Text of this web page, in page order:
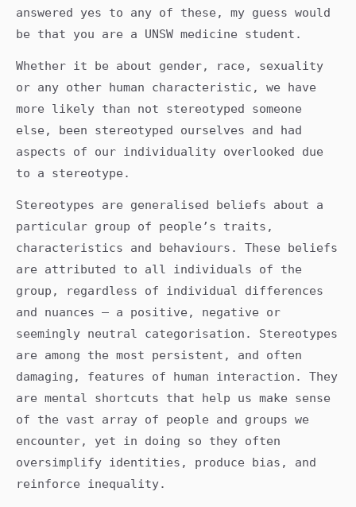
answered yes to any of these, my guess would
be that you are a UNSW medicine student.
Whether it be about gender, race, sexuality
or any other human characteristic, we have
more likely than not stereotyped someone
else, been stereotyped ourselves and had
aspects of our individuality overlooked due
to a stereotype.
Stereotypes are generalised beliefs about a
particular group of people’s traits,
characteristics and behaviours. These beliefs
are attributed to all individuals of the
group, regardless of individual differences
and nuances – a positive, negative or
seemingly neutral categorisation. Stereotypes
are among the most persistent, and often
damaging, features of human interaction. They
are mental shortcuts that help us make sense
of the vast array of people and groups we
encounter, yet in doing so they often
oversimplify identities, produce bias, and
reinforce inequality.